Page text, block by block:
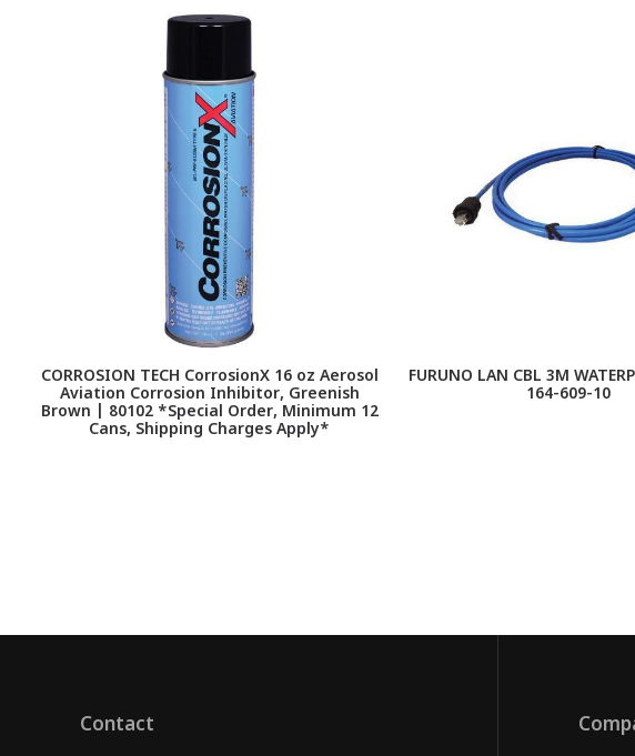
CORROSION TECH CorrosionX 16 oz Aerosol
Aviation Corrosion Inhibitor, Greenish
Brown | 80102 *Special Order, Minimum 12
Cans, Shipping Charges Apply*
FURUNO LAN CBL 3M
164-609-10
Contact